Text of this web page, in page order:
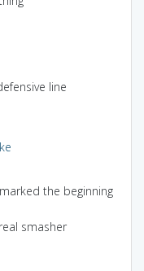
line
the beginning
smasher